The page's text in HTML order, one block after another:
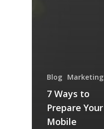
Blog Marketing
7 Ways to
Prepare Your
Mobile